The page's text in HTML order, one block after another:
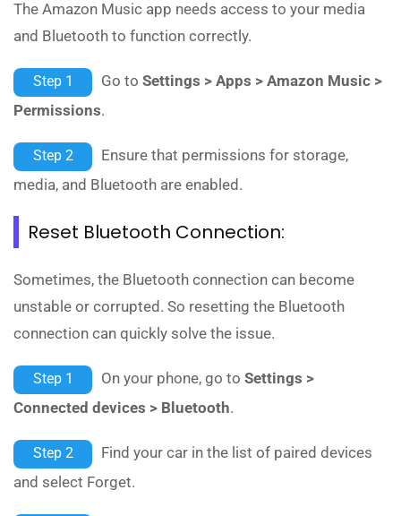
The Amazon Music app needs access to your media
and Bluetooth to function correctly.
Step 1 Go to Settings > Apps > Amazon Music >
Permissions.
Step 2
Ensure that permissions for storage,
media, and Bluetooth are enabled.
Reset Bluetooth Connection:
Sometimes, the Bluetooth connection can become
unstable or corrupted. So resetting the Bluetooth
connection can quickly solve the issue.
Step 1 On your phone, go to Settings >
Connected devices > Bluetooth.
Step 2
Find your car in the list of paired devices
and select Forget.